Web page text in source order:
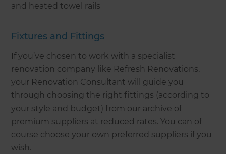
and heated towel rails
Fixtures and Fittings
If you’ve chosen to work with a specialist
renovation company like Refresh Renovations,
your Renovation Consultant will guide you
through choosing the right fittings (according to
your style and budget) from our archive of
premium suppliers at reduced rates. You can of
course choose your own preferred suppliers if you
wish.